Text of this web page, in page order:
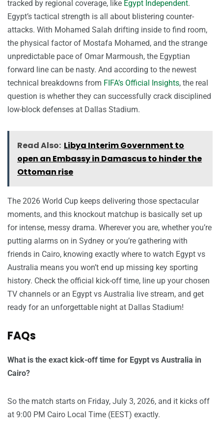
tracked by regional coverage, like Egypt Independent.
Egypt’s tactical strength is all about blistering counter-
attacks. With Mohamed Salah drifting inside to find room,
the physical factor of Mostafa Mohamed, and the strange
unpredictable pace of Omar Marmoush, the Egyptian
forward line can be nasty. And according to the newest
technical breakdowns from FIFA’s Official Insights, the real
question is whether they can successfully crack disciplined
low-block defenses at Dallas Stadium.
Read Also: Libya Interim Government to
open an Embassy in Damascus to hinder the
Ottoman rise
The 2026 World Cup keeps delivering those spectacular
moments, and this knockout matchup is basically set up
for intense, messy drama. Wherever you are, whether you’re
putting alarms on in Sydney or you’re gathering with
friends in Cairo, knowing exactly where to watch Egypt vs
Australia means you won’t end up missing key sporting
history. Check the official kick-off time, line up your chosen
TV channels or an Egypt vs Australia live stream, and get
ready for an unforgettable night at Dallas Stadium!
FAQs
What is the exact kick-off time for Egypt vs Australia in
Cairo?
So the match starts on Friday, July 3, 2026, and it kicks off
at 9:00 PM Cairo Local Time (EEST) exactly.